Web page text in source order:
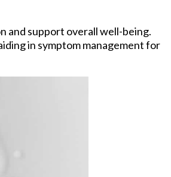
and support overall well-being.
in symptom management for